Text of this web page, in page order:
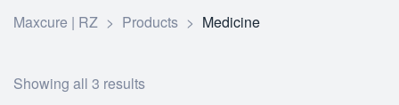
Maxcure | RZ > Products > Medicine
Showing all 3 results